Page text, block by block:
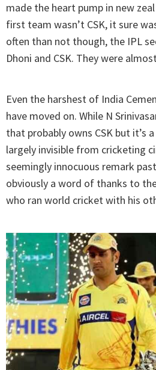
made the heart pump in new
first team wasn’t CSK, it sure
often than not though, the IPL
Dhoni and CSK. They were
Even the harshest of India
have moved on. While N
that probably owns CSK but it’s
largely invisible from cricketing
seemingly innocuous remark
obviously a word of thanks to
who ran world cricket with his